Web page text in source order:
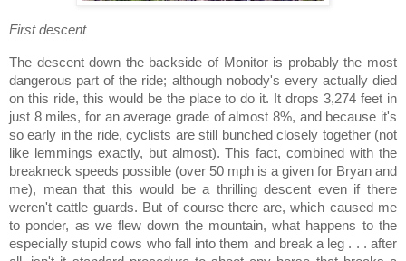
First descent
The descent down the backside of Monitor is probably the most
dangerous part of the ride; although nobody's every actually died
on this ride, this would be the place to do it.
It drops 3,274 feet in
just 8 miles, for an average grade of almost 8%, and because it's
so early in the ride, cyclists are still bunched closely together (not
like lemmings exactly, but almost). This fact, combined with the
breakneck speeds possible (over 50 mph is a given for Bryan and
me), mean that this would be a thrilling descent even if there
weren't cattle guards. But of course there are, which caused me
to ponder, as we flew down the mountain, what happens to the
especially stupid cows who fall into them and break a leg . . . after